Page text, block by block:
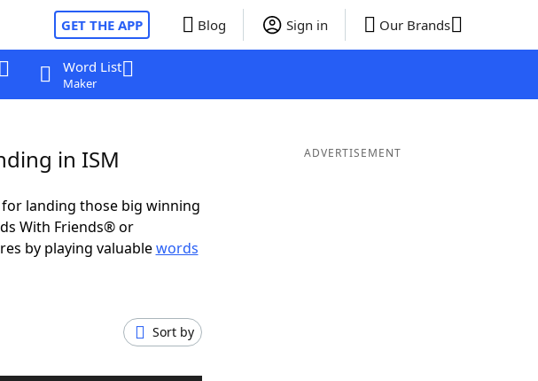
GET THE APP Blog Sign in Our Brands
Word List
Maker
in ISM
landing those big winning
With Friends® or
by playing valuablewords
Sort by
ADVERTISEMENT